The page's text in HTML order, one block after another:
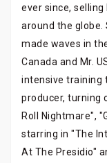
ever since,
around the
made waves in
Canada and Mr.
intensive training
producer, turning
Roll Nightmare",
starring in "The
At The Presidio"